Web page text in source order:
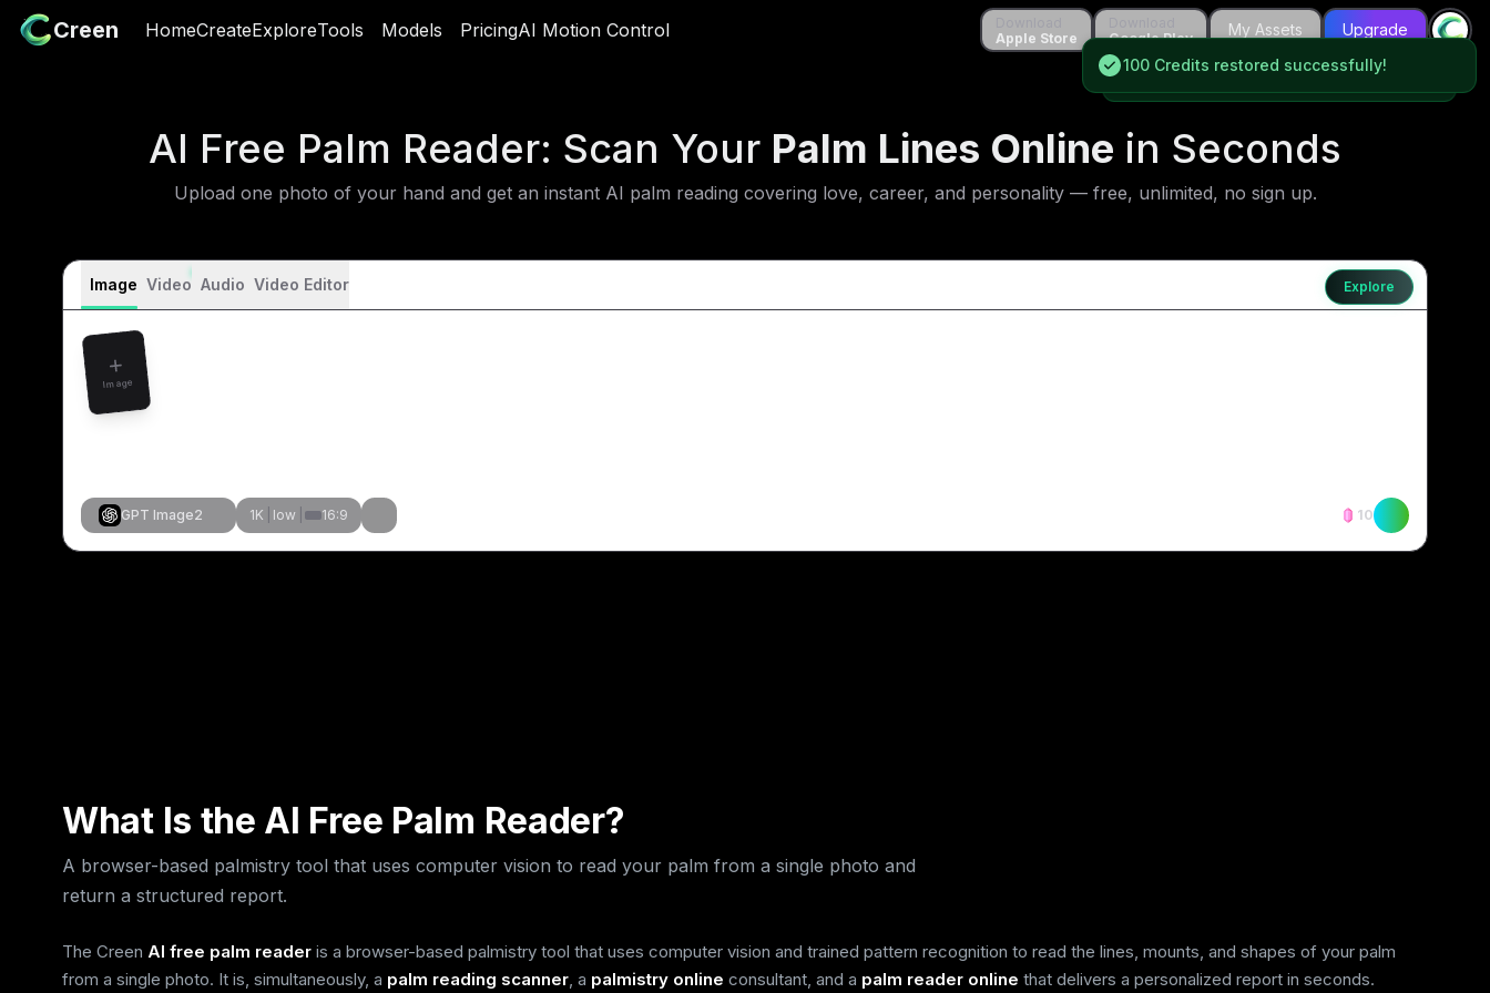
100 Credits restored successfully!
100 Credits restored successfully!
Creen HomeCreateExploreTools Models PricingAI Motion Control
Apple Store
Google Play
My Assets Upgrade
Creen HomeCreateExploreTools Models PricingAI Motion Control
Download
Apple Store
Download
Google Play
My Assets Upgrade
AI Free Palm Reader: Scan Your Palm Lines Online in Seconds
Upload one photo of your hand and get an instant AI palm reading covering love, career, and personality — free, unlimited, no sign up.
Explore
Image Video Audio Video Editor
Image
GPT Image2 1K low 16:9 10
What Is the AI Free Palm Reader?
A browser-based palmistry tool that uses computer vision to read your palm from a single photo and
return a structured report.
The Creen AI free palm reader is a browser-based palmistry tool that uses computer vision and trained pattern recognition to read the lines, mounts, and shapes of your palm
from a single photo. It is, simultaneously, a palm reading scanner, a palmistry online consultant, and a palm reader online that delivers a personalized report in seconds.